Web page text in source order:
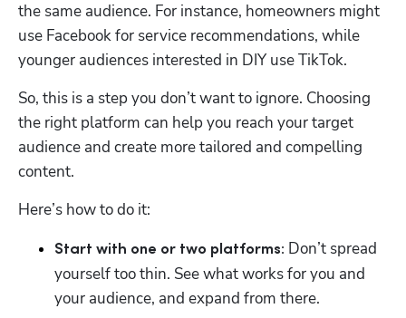
the same audience. For instance, homeowners might
use Facebook for service recommendations, while
younger audiences interested in DIY use TikTok.
So, this is a step you don’t want to ignore. Choosing
the right platform can help you reach your target
audience and create more tailored and compelling
content.
Here’s how to do it:
Start with one or two platforms: Don’t spread
yourself too thin. See what works for you and
your audience, and expand from there.